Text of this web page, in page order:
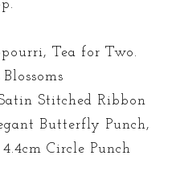
Tea for Two.
Stitched Ribbon
Butterfly Punch,
Circle Punch